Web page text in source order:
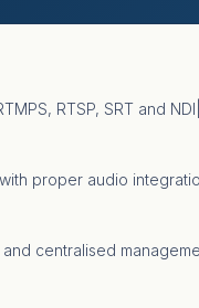
RTSP, SRT and
proper audio
centralised